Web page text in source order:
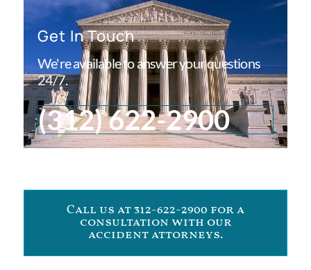
Get In Touch
We're available to answer your questions
24/7.
(312) 622-2900
Call us at 312-622-2900 for a
consultation with our
accident attorneys.